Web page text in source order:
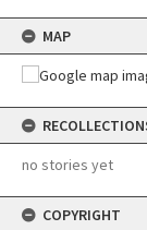
MAP
no stories yet
COPYRIGHT